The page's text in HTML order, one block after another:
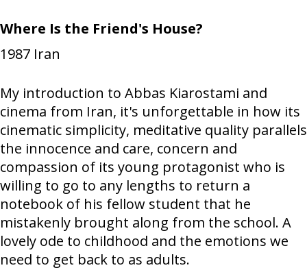
Where Is the Friend's House?
1987 Iran
My introduction to Abbas Kiarostami and
cinema from Iran, it's unforgettable in how its
cinematic simplicity, meditative quality parallels
the innocence and care, concern and
compassion of its young protagonist who is
willing to go to any lengths to return a
notebook of his fellow student that he
mistakenly brought along from the school. A
lovely ode to childhood and the emotions we
need to get back to as adults.